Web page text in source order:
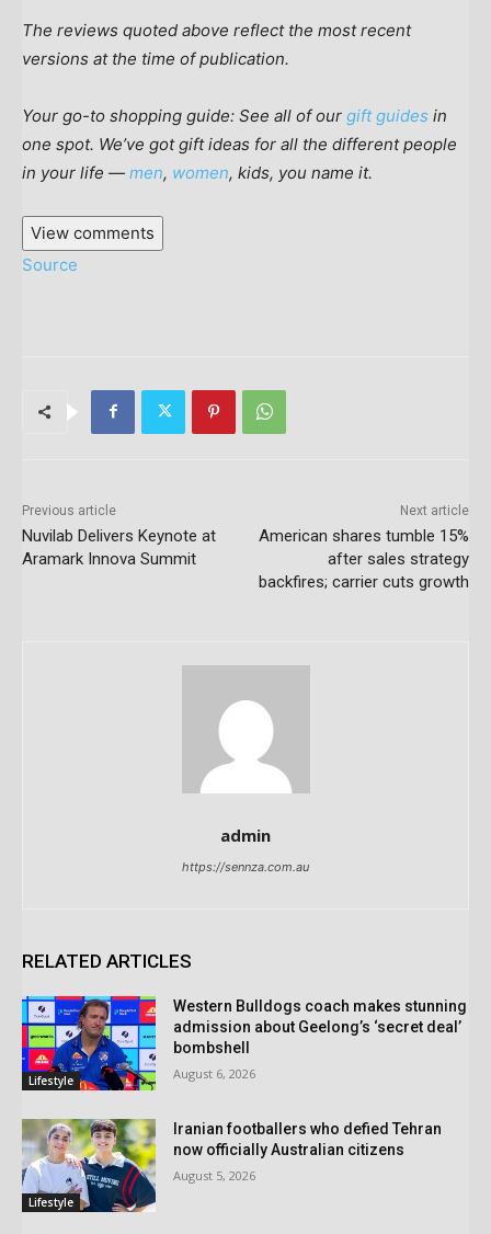
The reviews quoted above reflect the most recent
versions at the time of publication.
Your go-to shopping guide: See all of our gift guides in
one spot. We’ve got gift ideas for all the different people
in your life — men, women, kids, you name it.
View comments
Source
Previous article
Nuvilab Delivers Keynote at
Aramark Innova Summit
Next article
American shares tumble 15%
after sales strategy
backfires; carrier cuts growth
admin
https://sennza.com.au
RELATED ARTICLES
Lifestyle
Western Bulldogs coach makes stunning
admission about Geelong’s ‘secret deal’
bombshell
August 6, 2026
Lifestyle
Iranian footballers who defied Tehran
now officially Australian citizens
August 5, 2026